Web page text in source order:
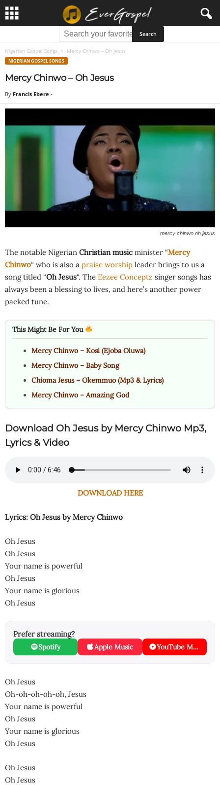
Nigerian Gospel Songs Mercy Chinwo – Oh Jesus
NIGERIAN GOSPEL SONGS
Mercy Chinwo – Oh Jesus
By Francis Ebere -
mercy chinwo oh jesus
The notable Nigerian Christian music minister “Mercy
Chinwo“ who is also a praise worship leader brings to us a
song titled “Oh Jesus“. The Eezee Conceptz singer songs has
always been a blessing to lives, and here’s another power
packed tune.
This Might Be For You
Mercy Chinwo – Kosi (Ejoba Oluwa)
Mercy Chinwo – Baby Song
Chioma Jesus – Okemmuo (Mp3 & Lyrics)
Mercy Chinwo – Amazing God
Download Oh Jesus by Mercy Chinwo Mp3,
Lyrics & Video
DOWNLOAD HERE
Lyrics: Oh Jesus by Mercy Chinwo
Oh Jesus
Oh Jesus
Your name is powerful
Oh Jesus
Your name is glorious
Oh Jesus
Prefer streaming?
Spotify Apple Music YouTube Music
Oh Jesus
Oh-oh-oh-oh-oh, Jesus
Your name is powerful
Oh Jesus
Your name is glorious
Oh Jesus
Oh Jesus
Oh Jesus